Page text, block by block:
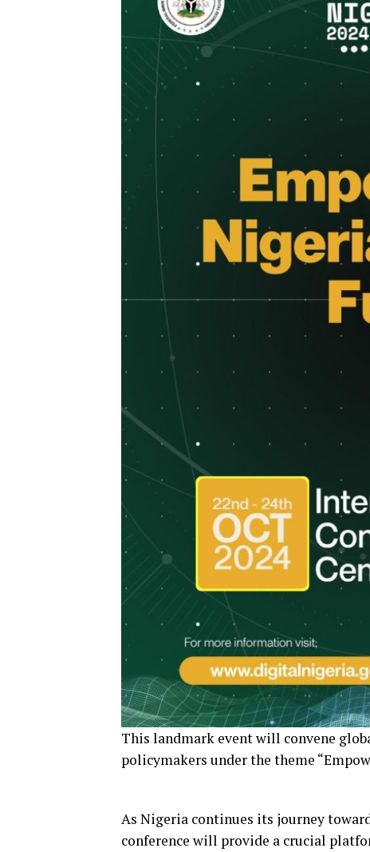
This landmark event will convene
policymakers under the theme
As Nigeria continues its journey
conference will provide a crucial